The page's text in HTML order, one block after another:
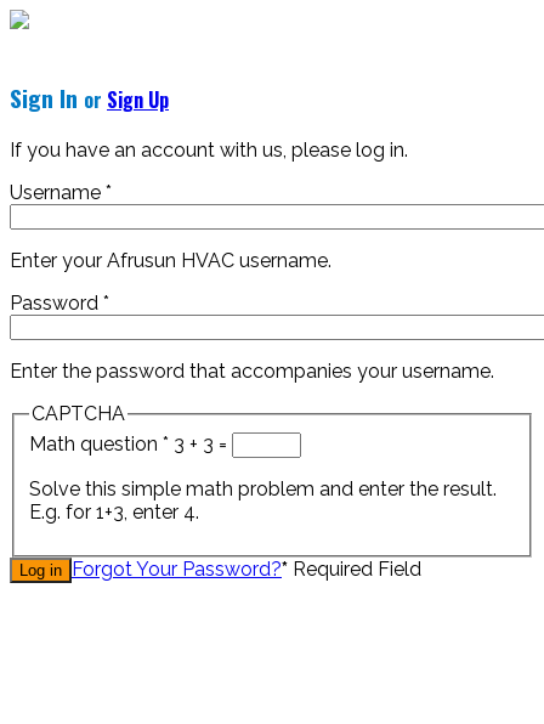
Sign In or Sign Up
If you have an account with us, please log in.
Username *
Enter your Afrusun HVAC username.
Password *
Enter the password that accompanies your username.
CAPTCHA
Math question * 3 + 3 =
Solve this simple math problem and enter the result.
E.g. for 1+3, enter 4.
Forgot Your Password?* Required Field